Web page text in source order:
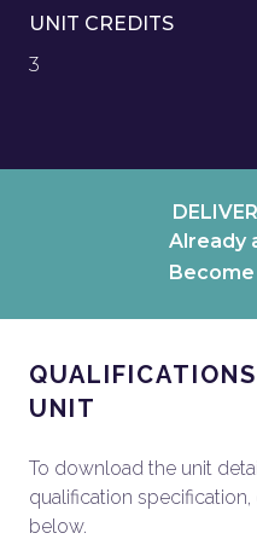
UNIT CREDITS
3
Already
UNIT
To download the unit
qualification
below.